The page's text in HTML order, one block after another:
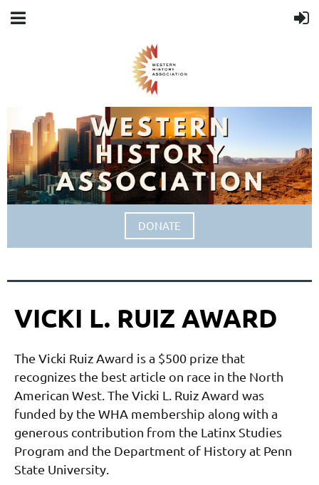
DONATE
VICKI L. RUIZ AWARD
The Vicki Ruiz Award is a $500 prize that
recognizes the best article on race in the North
American West. The Vicki L. Ruiz Award was
funded by the WHA membership along with a
generous contribution from the Latinx Studies
Program and the Department of History at Penn
State University.